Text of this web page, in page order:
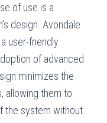
of use is a
design. Avondale
user-friendly
of advanced
minimizes the
allowing them to
the system without